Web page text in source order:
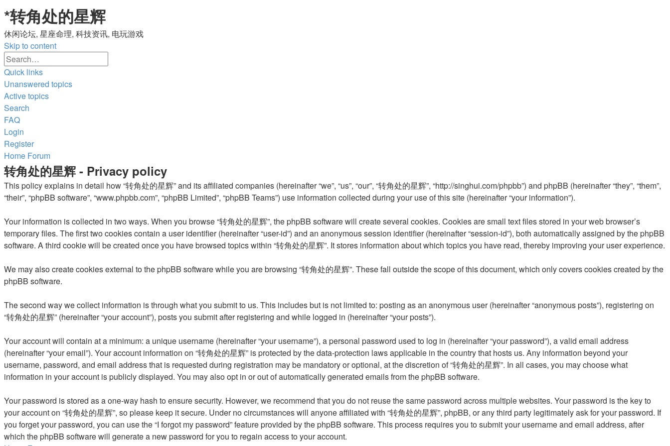
*转角处的星辉
休闲论坛, 星座命理, 科技资讯, 电玩游戏
Skip to content
Quick links
Unanswered topics
Active topics
Search
FAQ
Login
Register
Home Forum
转角处的星辉 - Privacy policy
This policy explains in detail how “转角处的星辉” and its affiliated companies (hereinafter “we”, “us”, “our”, “转角处的星辉”, “http://singhui.com/phpbb”) and phpBB (hereinafter “they”, “them”,
“their”, “phpBB software”, “www.phpbb.com”, “phpBB Limited”, “phpBB Teams”) use information collected during your use of this site (hereinafter “your information”).
Your information is collected in two ways. When you browse “转角处的星辉”, the phpBB software will create several cookies. Cookies are small text files stored in your web browser’s
temporary files. The first two cookies contain a user identifier (hereinafter “user-id”) and an anonymous session identifier (hereinafter “session-id”), both automatically assigned by the phpBB
software. A third cookie will be created once you have browsed topics within “转角处的星辉”. It stores information about which topics you have read, thereby improving your user experience.
We may also create cookies external to the phpBB software while you are browsing “转角处的星辉”. These fall outside the scope of this document, which only covers cookies created by the
phpBB software.
The second way we collect information is through what you submit to us. This includes but is not limited to: posting as an anonymous user (hereinafter “anonymous posts”), registering on
“转角处的星辉” (hereinafter “your account”), posts you submit after registering and while logged in (hereinafter “your posts”).
Your account will contain at a minimum: a unique username (hereinafter “your username”), a personal password used to log in (hereinafter “your password”), a valid email address
(hereinafter “your email”). Your account information on “转角处的星辉” is protected by the data-protection laws applicable in the country that hosts us. Any information beyond your
username, password, and email address that is requested during registration may be mandatory or optional, at the discretion of “转角处的星辉”. In all cases, you may choose what
information in your account is publicly displayed. You may also opt in or out of automatically generated emails from the phpBB software.
Your password is stored as a one-way hash to ensure security. However, we recommend that you do not reuse the same password across multiple websites. Your password is the key to
your account on “转角处的星辉”, so please keep it secure. Under no circumstances will anyone affiliated with “转角处的星辉”, phpBB, or any third party legitimately ask for your password. If
you forget your password, you can use the “I forgot my password” feature provided by the phpBB software. This process requires you to submit your username and email address, after
which the phpBB software will generate a new password for you to regain access to your account.